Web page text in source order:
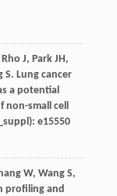
Rho J, Park JH,
S. Lung cancer
a potential
small cell
e15550
W, WangS,
profiling and